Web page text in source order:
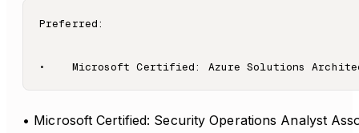
Preferred:
• Microsoft Certified: Security Operations Analyst